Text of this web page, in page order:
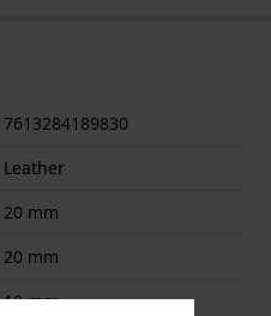
7613284189830
Leather
20 mm
20 mm
18 mm